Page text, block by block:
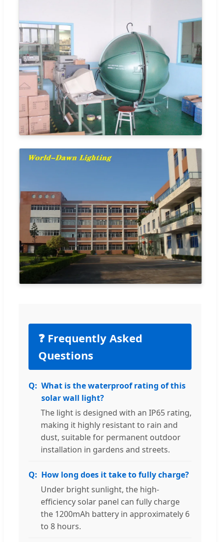
❓ Frequently Asked
Questions
What is the waterproof rating of this
solar wall light?
The light is designed with an IP65 rating,
making it highly resistant to rain and
dust, suitable for permanent outdoor
installation in gardens and streets.
How long does it take to fully charge?
Under bright sunlight, the high-
efficiency solar panel can fully charge
the 1200mAh battery in approximately 6
to 8 hours.